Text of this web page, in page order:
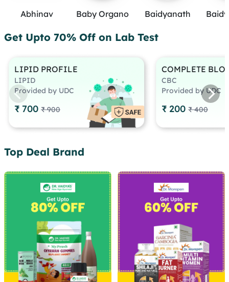
Abhinav Baby Organo Baidyanath
Get Upto 70% Off on Lab Test
LIPID PROFILE
LIPID
Provided by UDC
₹ 700 ₹ 900
COMPLETE
CBC
Provided by UDC
₹ 200 ₹ 400
Top Deal Brand